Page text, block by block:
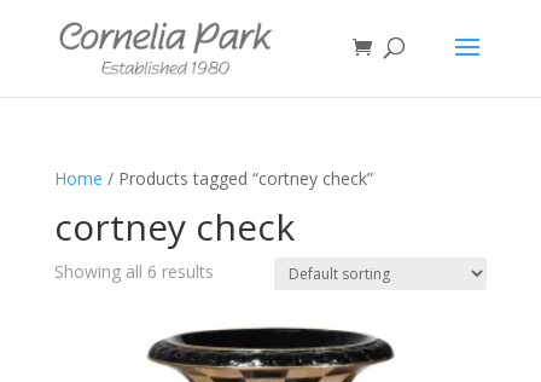
Home / Products tagged “cortney check”
cortney check
Showing all 6 results